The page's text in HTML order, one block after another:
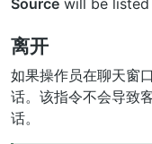
离开
如果操作员在聊天窗
话。该指令不会导致
话。